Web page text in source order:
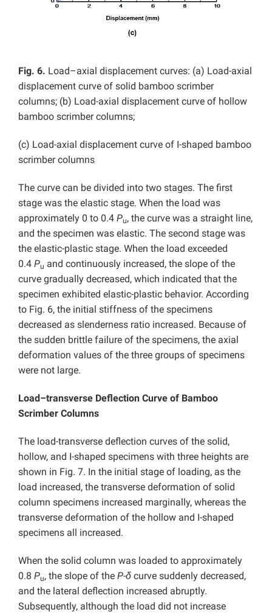
Fig. 6. Load–axial displacement curves: (a) Load-axial
displacement curve of solid bamboo scrimber
columns; (b) Load-axial displacement curve of hollow
bamboo scrimber columns;
(c) Load-axial displacement curve of I-shaped bamboo
scrimber columns
The curve can be divided into two stages. The first
stage was the elastic stage. When the load was
approximately 0 to 0.4 Pu, the curve was a straight line,
and the specimen was elastic. The second stage was
the elastic-plastic stage. When the load exceeded
0.4 Pu and continuously increased, the slope of the
curve gradually decreased, which indicated that the
specimen exhibited elastic-plastic behavior. According
to Fig. 6, the initial stiffness of the specimens
decreased as slenderness ratio increased. Because of
the sudden brittle failure of the specimens, the axial
deformation values of the three groups of specimens
were not large.
Load–transverse Deflection Curve of Bamboo
Scrimber Columns
The load-transverse deflection curves of the solid,
hollow, and I-shaped specimens with three heights are
shown in Fig. 7. In the initial stage of loading, as the
load increased, the transverse deformation of solid
column specimens increased marginally, whereas the
transverse deformation of the hollow and I-shaped
specimens all increased.
When the solid column was loaded to approximately
0.8 Pu, the slope of the P-δ curve suddenly decreased,
and the lateral deflection increased abruptly.
Subsequently, although the load did not increase